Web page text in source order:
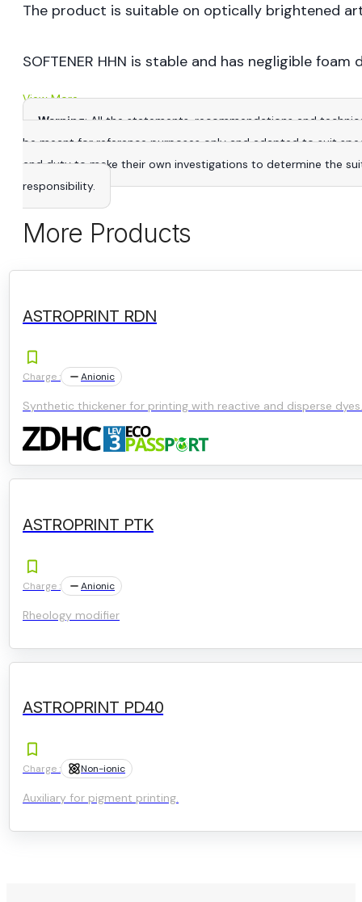
The product is suitable on optically brightened
SOFTENER HHN is stable and has negligible
View More
Warning: All the statements, recommendations and
be meant for reference purposes only and adapted to suit
and duty to make their own investigations to determine the
responsibility.
More Products
ASTROPRINT RDN
Charge : Anionic
Synthetic thickener for printing with reactive and disperse dyes.
ASTROPRINT PTK
Charge : Anionic
Rheology modifier
ASTROPRINT PD40
Charge : Non-ionic
Auxiliary for pigment printing.